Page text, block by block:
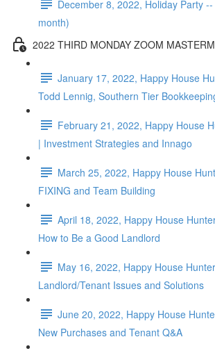
December 8, 2022, Holiday Party
month)
2022 THIRD MONDAY ZOOM
January 17, 2022, Happy House
Todd Lennig, Southern Tier
February 21, 2022, Happy House
| Investment Strategies and Innago
March 25, 2022, Happy House
FIXING and Team Building
April 18, 2022, Happy House
How to Be a Good Landlord
May 16, 2022, Happy House
Landlord/Tenant Issues and Solutions
June 20, 2022, Happy House
New Purchases and Tenant Q&A